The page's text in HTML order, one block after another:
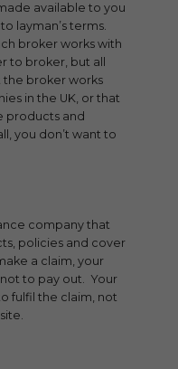
available to you
layman’s terms.
broker works with
to broker, but all
the broker works
in the UK, or that
products and
you don’t want to
company that
policies and cover
a claim, your
to pay out. Your
fulfil the claim, not